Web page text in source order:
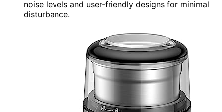
noise levels and user-friendly designs for minimal
disturbance.